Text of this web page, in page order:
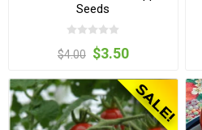
Seeds
$4.00 $3.50